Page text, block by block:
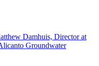
Damhuis, Director at
Groundwater